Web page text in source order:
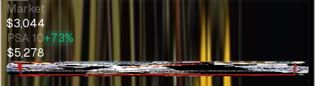
Market
$3,044
PSA 10+73%
$5,278
+$166